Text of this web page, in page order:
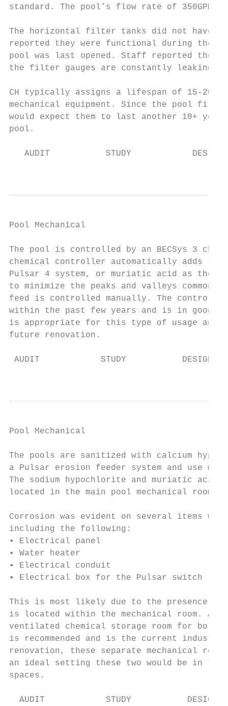
standard. The pool’s flow rate of
The horizontal filter tanks did not have
reported they were functional during the
pool was last opened. Staff reported the
the filter gauges are constantly leaking.
CH typically assigns a lifespan of 15-20
mechanical equipment. Since the pool
would expect them to last another 10+
pool.
AUDIT           STUDY
Pool Mechanical
The pool is controlled by an BECSys 3
chemical controller automatically adds
Pulsar 4 system, or muriatic acid as the
to minimize the peaks and valleys common
feed is controlled manually. The
within the past few years and is in good
is appropriate for this type of usage and
future renovation.
AUDIT            STUDY           DESIGN
Pool Mechanical
The pools are sanitized with calcium
a Pulsar erosion feeder system and use
The sodium hypochlorite and muriatic acid
located in the main pool mechanical room.
Corrosion was evident on several items
including the following:
▪ Electrical panel
▪ Water heater
▪ Electrical conduit
▪ Electrical box for the Pulsar switch
This is most likely due to the presence
is located within the mechanical room. A
ventilated chemical storage room for both
is recommended and is the current
renovation, these separate mechanical
an ideal setting these two would be in
spaces.
AUDIT            STUDY           DESIGN